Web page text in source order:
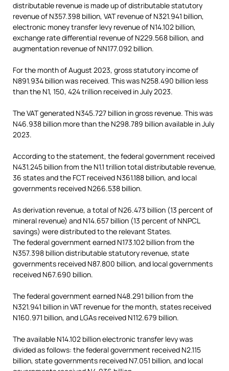
distributable revenue is made up of distributable statutory
revenue of N357.398 billion, VAT revenue of N321.941 billion,
electronic money transfer levy revenue of N14.102 billion,
exchange rate differential revenue of N229.568 billion, and
augmentation revenue of NN177.092 billion.
For the month of August 2023, gross statutory income of
N891.934 billion was received. This was N258.490 billion less
than the N1, 150, 424 trillion received in July 2023.
The VAT generated N345.727 billion in gross revenue. This was
N46.938 billion more than the N298.789 billion available in July
2023.
According to the statement, the federal government received
N431.245 billion from the N1.1 trillion total distributable revenue,
36 states and the FCT received N361.188 billion, and local
governments received N266.538 billion.
As derivation revenue, a total of N26.473 billion (13 percent of
mineral revenue) and N14.657 billion (13 percent of NNPCL
savings) were distributed to the relevant States.
The federal government earned N173.102 billion from the
N357.398 billion distributable statutory revenue, state
governments received N87.800 billion, and local governments
received N67.690 billion.
The federal government earned N48.291 billion from the
N321.941 billion in VAT revenue for the month, states received
N160.971 billion, and LGAs received N112.679 billion.
The available N14.102 billion electronic transfer levy was
divided as follows: the federal government received N2.115
billion, state governments received N7.051 billion, and local